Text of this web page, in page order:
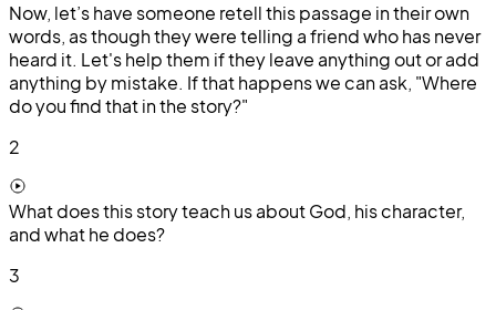
Now, let’s have someone retell this passage in their own
words, as though they were telling a friend who has never
heard it. Let's help them if they leave anything out or add
anything by mistake. If that happens we can ask, "Where
do you find that in the story?"
2
What does this story teach us about God, his character,
and what he does?
3